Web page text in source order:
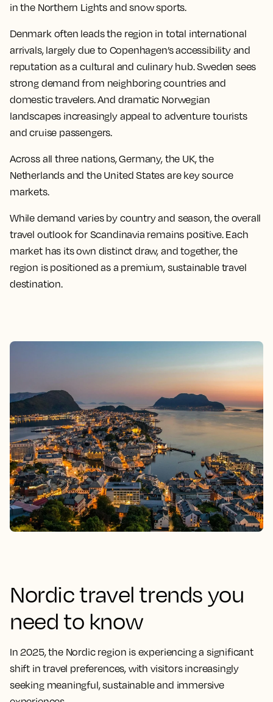
in the Northern Lights and snow sports.
Denmark often leads the region in total international
arrivals, largely due to Copenhagen’s accessibility and
reputation as a cultural and culinary hub. Sweden sees
strong demand from neighboring countries and
domestic travelers. And dramatic Norwegian
landscapes increasingly appeal to adventure tourists
and cruise passengers.
Across all three nations, Germany, the UK, the
Netherlands and the United States are key source
markets.
While demand varies by country and season, the overall
travel outlook for Scandinavia remains positive. Each
market has its own distinct draw, and together, the
region is positioned as a premium, sustainable travel
destination.
Nordic travel trends you
need to know
In 2025, the Nordic region is experiencing a significant
shift in travel preferences, with visitors increasingly
seeking meaningful, sustainable and immersive